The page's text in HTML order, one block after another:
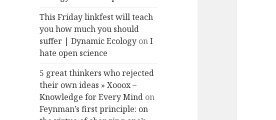
This Friday linkfest will teach
you how much you should
suffer | Dynamic Ecology onI
hate open science
5 great thinkers who rejected
their own ideas » Xooox –
Knowledge for Every Mind on
Feynman’s first principle: on